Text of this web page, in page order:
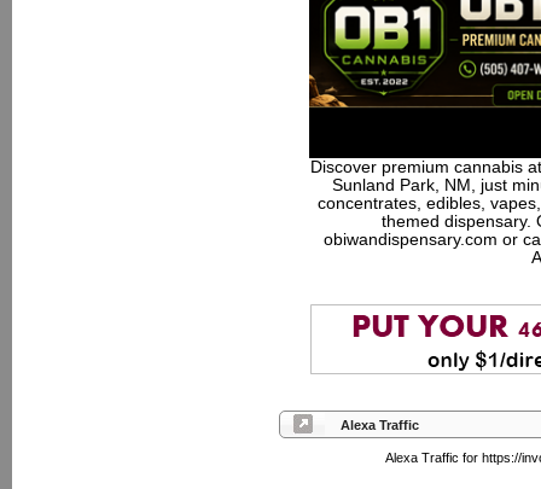
Discover premium cannabis
Sunland Park, NM, just
concentrates, edibles,
themed dispensary.
obiwandispensary.com or
Alexa Traffic
Alexa Traffic for https://